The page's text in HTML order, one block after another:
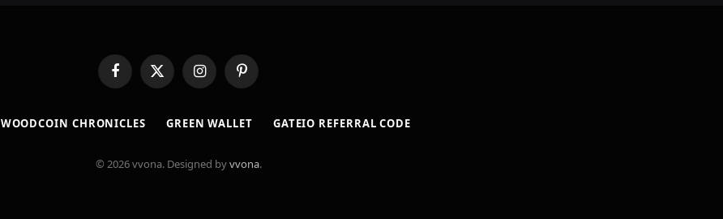
FacebookX
(Twitter)
InstagramPinterest
​WOODCOIN CHRONICLES​ ​GREEN WALLET​ GATEIO REFERRAL CODE
© 2026 vvona. Designed byvvona.